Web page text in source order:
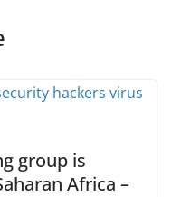
group is
Africa –